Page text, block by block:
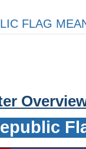
FLAG